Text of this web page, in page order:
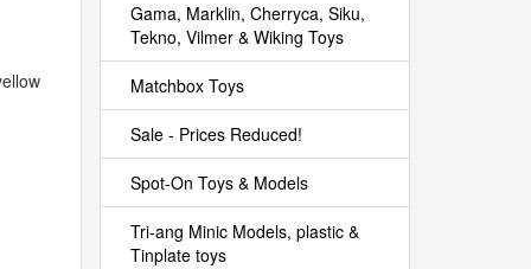
Gama, Marklin, Cherryca, Siku,
Tekno, Vilmer & Wiking Toys
Matchbox Toys
Sale - Prices Reduced!
Spot-On Toys & Models
Tri-ang Minic Models, plastic &
Tinplate toys